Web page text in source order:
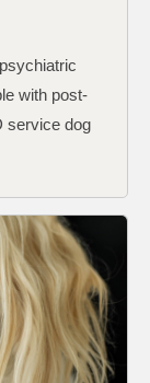
with post-
service dog